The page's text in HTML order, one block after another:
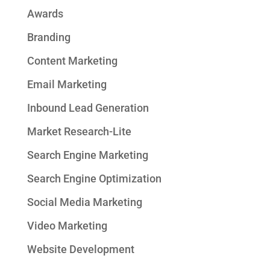
Awards
Branding
Content Marketing
Email Marketing
Inbound Lead Generation
Market Research-Lite
Search Engine Marketing
Search Engine Optimization
Social Media Marketing
Video Marketing
Website Development